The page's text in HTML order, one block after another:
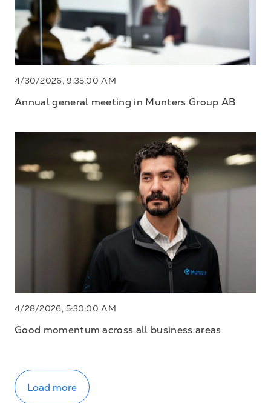
4/30/2026, 9:35:00 AM
Annual general meeting in Munters Group AB
4/28/2026, 5:30:00 AM
Good momentum across all business areas
Load more